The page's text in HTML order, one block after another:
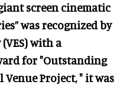
screen cinematic
was recognized by
with a
for "Outstanding
Venue Project, " it was